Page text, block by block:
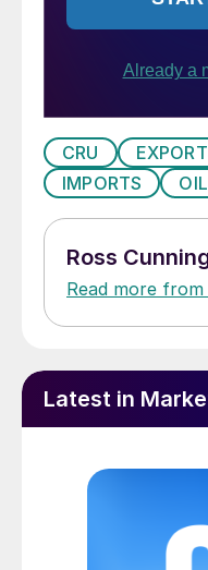
CRU
IMPORTS
OIL
Ross
Read more
Latest in